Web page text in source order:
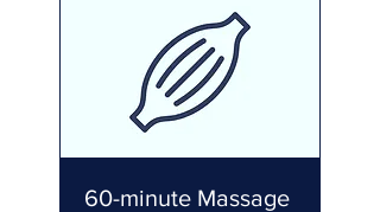
60-minute Massage